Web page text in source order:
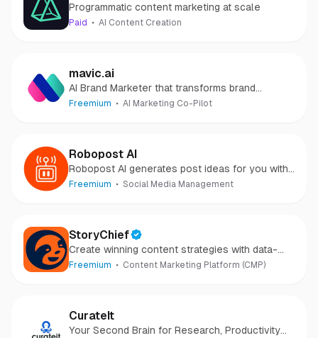
Programmatic content marketing at scale
Paid AI Content Creation
mavic.ai
AI Brand Marketer that transforms brand
strategy into campaigns instantly.
Freemium AI Marketing Co-Pilot
Robopost AI
Robopost AI generates post ideas for you with
AI and posts/schedules them to your social
Freemium Social Media Management
StoryChief
Create winning content strategies with data-
powered insights and AI.
Freemium Content Marketing Platform (CMP)
CurateIt
Your Second Brain for Research, Productivity